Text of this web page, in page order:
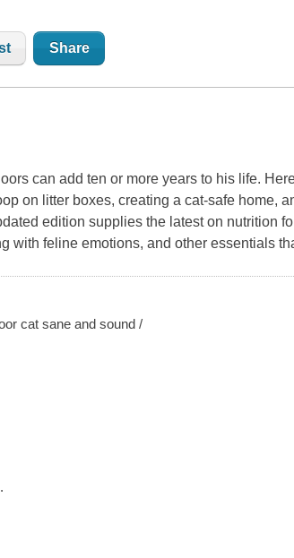
Share
can add ten or more years to his life.
on litter boxes, creating a cat-safe home,
edition supplies the latest on nutrition
with feline emotions, and other essentials
cat sane and sound /